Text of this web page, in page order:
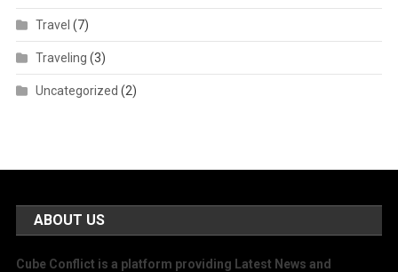
Travel (7)
Traveling (3)
Uncategorized (2)
ABOUT US
Cube Conflict is a platform providing Latest News and